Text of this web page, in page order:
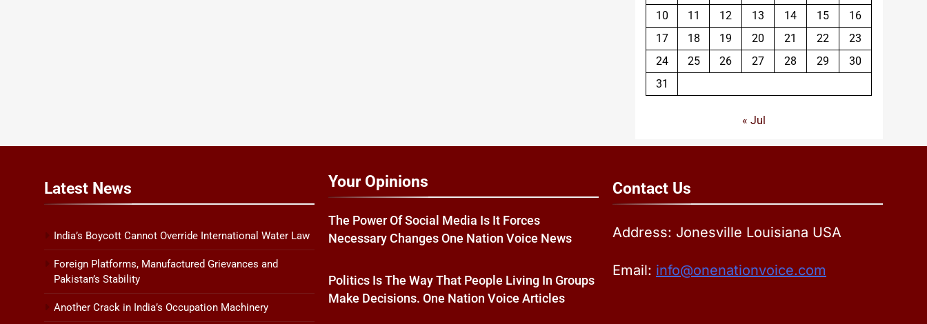
10
11 12 13 14 15
16
17
18 19 20 21 22
23
24
25 26 27 28 29
30
31
« Jul
Latest News
India’s Boycott Cannot Override International Water Law
Foreign Platforms, Manufactured Grievances and
Pakistan’s Stability
Another Crack in India’s Occupation Machinery
Your Opinions
The Power Of Social Media Is It Forces
Necessary Changes One Nation Voice News
Politics Is The Way That People Living In Groups
Make Decisions. One Nation Voice Articles
Contact Us
Address: Jonesville Louisiana USA
Email: info@onenationvoice.com